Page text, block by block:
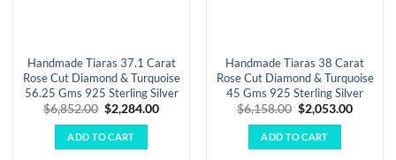
Handmade Tiaras 37.1 Carat
Rose Cut Diamond & Turquoise
56.25 Gms 925 Sterling Silver
$6,852.00 Original
price
was:
$6,852.00.
$2,284.00Current
ADD TO CART
Handmade Tiaras 38 Carat
Rose Cut Diamond & Turquoise
45 Gms 925 Sterling Silver
$6,158.00 Original
price
was:
$6,158.00.
$2,053.00Current
ADD TO CART